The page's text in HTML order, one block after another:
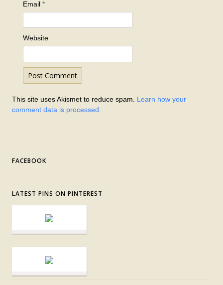
Email *
Website
This site uses Akismet to reduce spam. Learn how your
comment data is processed.
FACEBOOK
LATEST PINS ON PINTEREST